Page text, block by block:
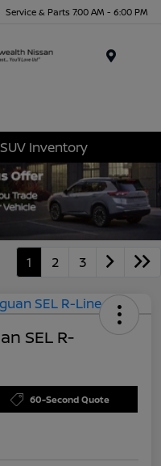
Service & Parts 7:00 AM - 6:00 PM
Inventory
1 2 3
SEL R-
60-Second Quote